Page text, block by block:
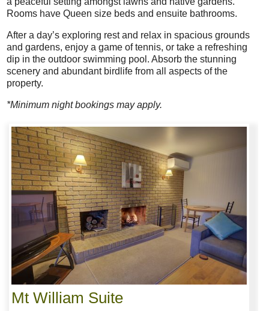
Rooms have Queen size beds and ensuite bathrooms.
After a day’s exploring rest and relax in spacious grounds
and gardens, enjoy a game of tennis, or take a refreshing
dip in the outdoor swimming pool. Absorb the stunning
scenery and abundant birdlife from all aspects of the
property.
*Minimum night bookings may apply.
Mt William Suite